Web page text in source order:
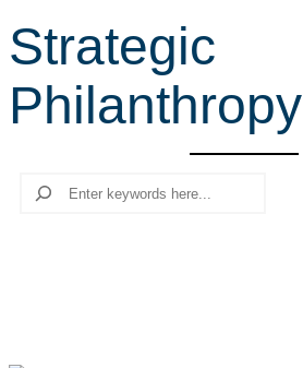
r
c
h
Strategic
Philanthropy
Search